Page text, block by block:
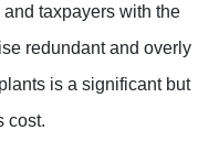
taxpayers with the
redundant and overly
is a significant but
cost.